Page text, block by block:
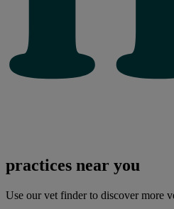
practices near you
Use our vet finder to discover more